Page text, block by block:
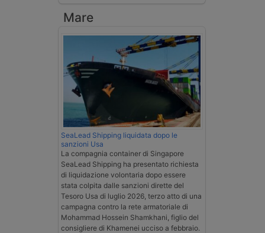
Mare
SeaLead Shipping liquidata dopo le
sanzioni Usa
La compagnia container di Singapore
SeaLead Shipping ha presentato richiesta
di liquidazione volontaria dopo essere
stata colpita dalle sanzioni dirette del
Tesoro Usa di luglio 2026, terzo atto di una
campagna contro la rete armatoriale di
Mohammad Hossein Shamkhani, figlio del
consigliere di Khamenei ucciso a febbraio.